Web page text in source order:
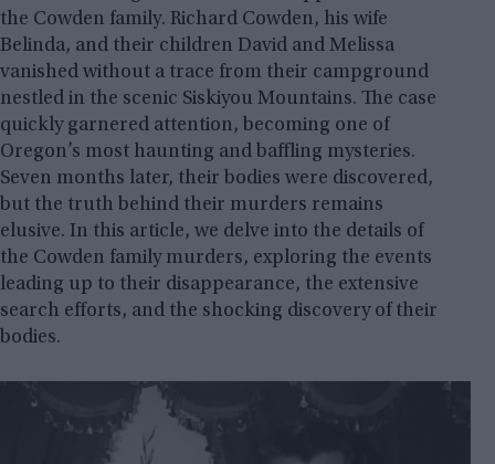
the Cowden family. Richard Cowden, his wife
Belinda, and their children David and Melissa
vanished without a trace from their campground
nestled in the scenic Siskiyou Mountains. The case
quickly garnered attention, becoming one of
Oregon’s most haunting and baffling mysteries.
Seven months later, their bodies were discovered,
but the truth behind their murders remains
elusive. In this article, we delve into the details of
the Cowden family murders, exploring the events
leading up to their disappearance, the extensive
search efforts, and the shocking discovery of their
bodies.